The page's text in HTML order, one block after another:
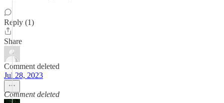
Reply (1)
Share
Comment deleted
Jul 28, 2023
Comment deleted